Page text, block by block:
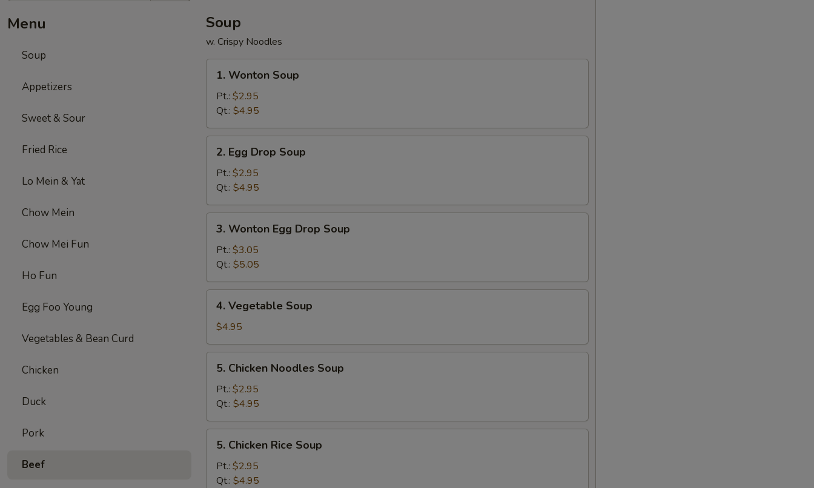
Menu
Soup
Appetizers
Sweet & Sour
Fried Rice
Lo Mein & Yat
Chow Mein
Chow Mei Fun
Ho Fun
Egg Foo Young
Vegetables & Bean Curd
Chicken
Duck
Pork
Beef
Soup
w. Crispy Noodles
Wonton
Soup
1. Wonton Soup
Pt.: $2.95
Qt.: $4.95
Egg
Drop
Soup
2. Egg Drop Soup
Pt.: $2.95
Qt.: $4.95
Wonton
Egg
Drop
Soup
3. Wonton Egg Drop Soup
Pt.: $3.05
Qt.: $5.05
Vegetable
Soup
4. Vegetable Soup
$4.95
Chicken
Noodles
Soup
5. Chicken Noodles Soup
Pt.: $2.95
Qt.: $4.95
Chicken
Rice
Soup
5. Chicken Rice Soup
Pt.: $2.95
Qt.: $4.95